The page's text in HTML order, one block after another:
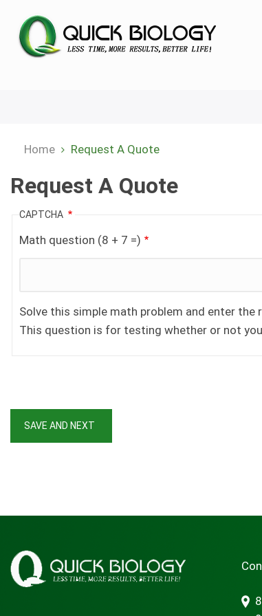
main
Home Request A Quote
Request A Quote
CAPTCHA
Math question (8 + 7 =)
Solve this simple math problem and enter the
This question is for testing whether or not